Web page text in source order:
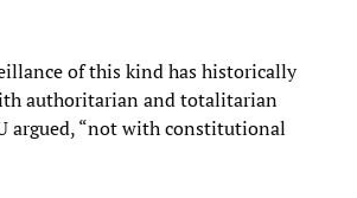
of this kind has historically
authoritarian and totalitarian
argued, “not with constitutional